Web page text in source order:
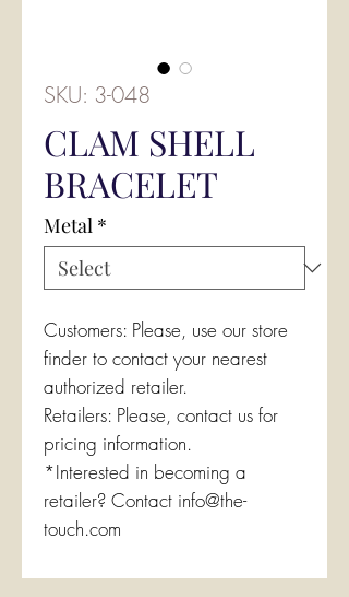
SKU: 3-048
CLAM SHELL
BRACELET
Metal *
Customers: Please, use our store
finder to contact your nearest
authorized retailer.
Retailers: Please, contact us for
pricing information.
*Interested in becoming a
retailer? Contact info@the-
touch.com